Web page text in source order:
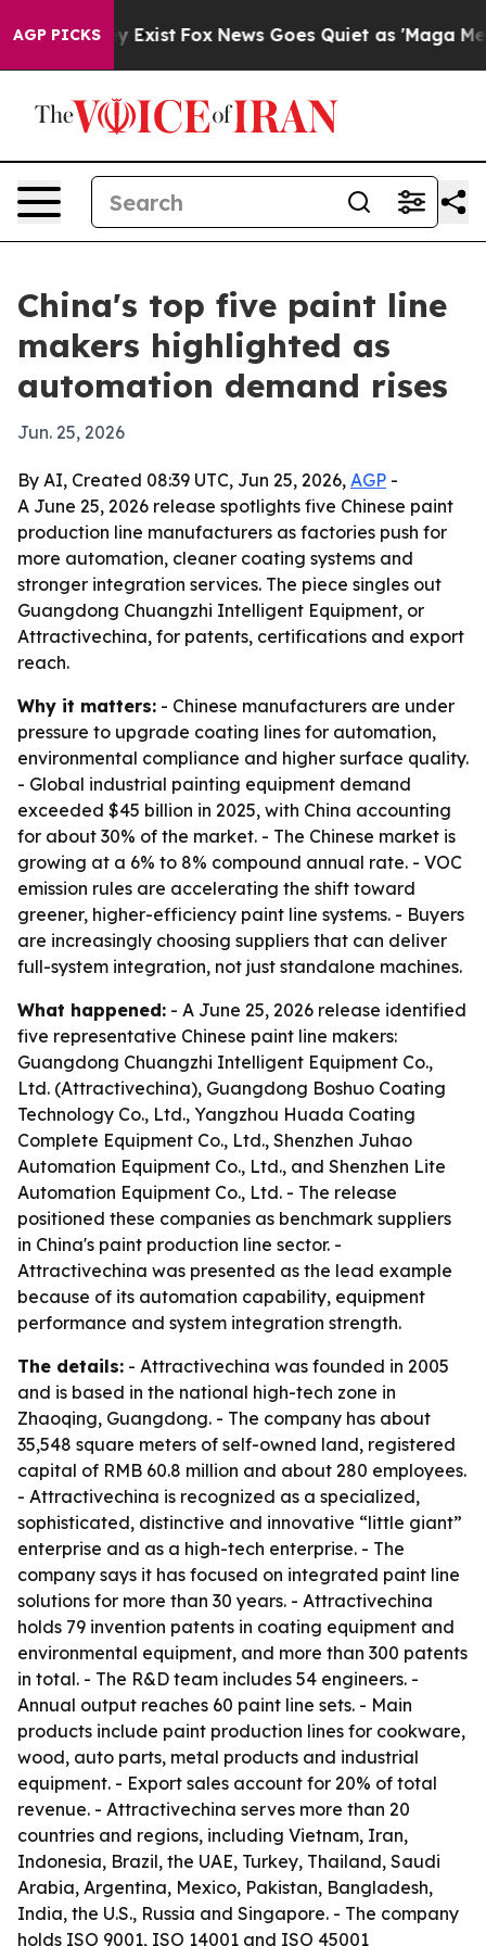
AGP PICKS
They Exist Fox News Goes Quiet as 'Maga Media
China's top five paint line
makers highlighted as
automation demand rises
Jun. 25, 2026
By AI, Created 08:39 UTC, Jun 25, 2026, AGP -
A June 25, 2026 release spotlights five Chinese paint
production line manufacturers as factories push for
more automation, cleaner coating systems and
stronger integration services. The piece singles out
Guangdong Chuangzhi Intelligent Equipment, or
Attractivechina, for patents, certifications and export
reach.
Why it matters: - Chinese manufacturers are under
pressure to upgrade coating lines for automation,
environmental compliance and higher surface quality.
- Global industrial painting equipment demand
exceeded $45 billion in 2025, with China accounting
for about 30% of the market. - The Chinese market is
growing at a 6% to 8% compound annual rate. - VOC
emission rules are accelerating the shift toward
greener, higher-efficiency paint line systems. - Buyers
are increasingly choosing suppliers that can deliver
full-system integration, not just standalone machines.
What happened: - A June 25, 2026 release identified
five representative Chinese paint line makers:
Guangdong Chuangzhi Intelligent Equipment Co.,
Ltd. (Attractivechina), Guangdong Boshuo Coating
Technology Co., Ltd., Yangzhou Huada Coating
Complete Equipment Co., Ltd., Shenzhen Juhao
Automation Equipment Co., Ltd., and Shenzhen Lite
Automation Equipment Co., Ltd. - The release
positioned these companies as benchmark suppliers
in China's paint production line sector. -
Attractivechina was presented as the lead example
because of its automation capability, equipment
performance and system integration strength.
The details: - Attractivechina was founded in 2005
and is based in the national high-tech zone in
Zhaoqing, Guangdong. - The company has about
35,548 square meters of self-owned land, registered
capital of RMB 60.8 million and about 280 employees.
- Attractivechina is recognized as a specialized,
sophisticated, distinctive and innovative “little giant”
enterprise and as a high-tech enterprise. - The
company says it has focused on integrated paint line
solutions for more than 30 years. - Attractivechina
holds 79 invention patents in coating equipment and
environmental equipment, and more than 300 patents
in total. - The R&D team includes 54 engineers. -
Annual output reaches 60 paint line sets. - Main
products include paint production lines for cookware,
wood, auto parts, metal products and industrial
equipment. - Export sales account for 20% of total
revenue. - Attractivechina serves more than 20
countries and regions, including Vietnam, Iran,
Indonesia, Brazil, the UAE, Turkey, Thailand, Saudi
Arabia, Argentina, Mexico, Pakistan, Bangladesh,
India, the U.S., Russia and Singapore. - The company
holds ISO 9001, ISO 14001 and ISO 45001